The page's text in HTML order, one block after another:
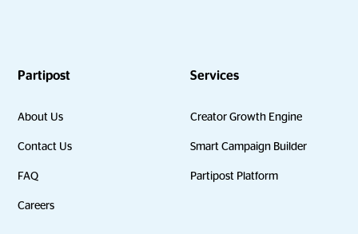
Partipost
About Us
Contact Us
FAQ
Careers
Services
Creator Growth Engine
Smart Campaign Builder
Partipost Platform